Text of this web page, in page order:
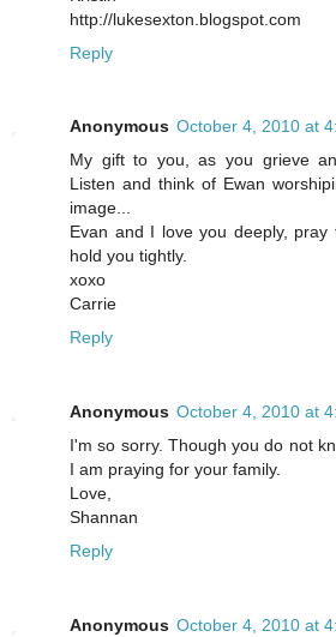
http://lukesexton.blogspot.com
Reply
Anonymous October 4, 2010 at
My gift to you, as you grieve
Listen and think of Ewan
image...
Evan and I love you deeply,
hold you tightly.
xoxo
Carrie
Reply
Anonymous October 4, 2010 at
I'm so sorry. Though you do not
I am praying for your family.
Love,
Shannan
Reply
Anonymous October 4, 2010 at